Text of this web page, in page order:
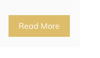
Read More